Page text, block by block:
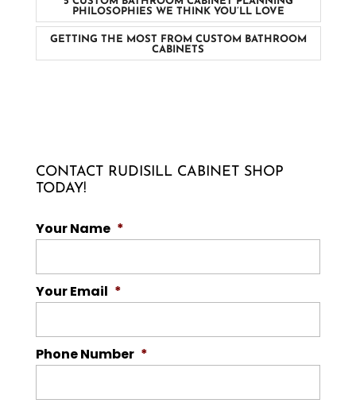
PHILOSOPHIES WE THINK YOU’LL LOVE
GETTING THE MOST FROM CUSTOM BATHROOM
CABINETS
CONTACT RUDISILL CABINET SHOP
TODAY!
Your Name *
Your Email *
Phone Number *